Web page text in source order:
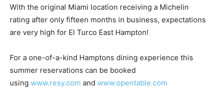
With the original Miami location receiving a Michelin
rating after only fifteen months in business, expectations
are very high for El Turco East Hampton!
For a one-of-a-kind Hamptons dining experience this
summer reservations can be booked
using www.resy.com and www.opentable.com